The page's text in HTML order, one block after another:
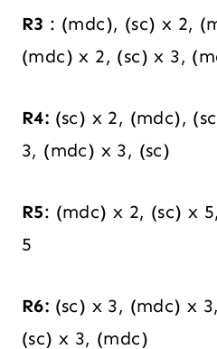
R3 : (mdc), (sc) x 2,
(mdc) x 2, (sc) x 3,
R4: (sc) x 2, (mdc),
3, (mdc) x 3, (sc)
R5: (mdc) x 2, (sc) x
5
R6: (sc) x 3, (mdc) x
(sc) x 3, (mdc)